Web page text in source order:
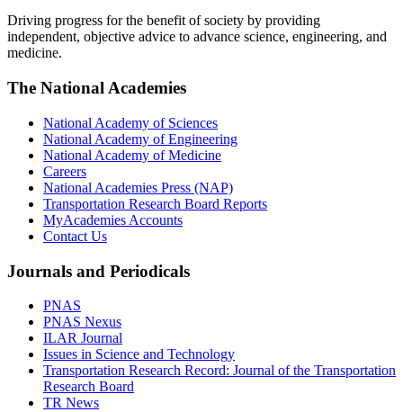
Driving progress for the benefit of society by providing
independent, objective advice to advance science, engineering, and
medicine.
The National Academies
National Academy of Sciences
National Academy of Engineering
National Academy of Medicine
Careers
National Academies Press (NAP)
Transportation Research Board Reports
MyAcademies Accounts
Contact Us
Journals and Periodicals
PNAS
PNAS Nexus
ILAR Journal
Issues in Science and Technology
Transportation Research Record: Journal of the Transportation
Research Board
TR News